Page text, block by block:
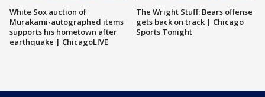
White Sox auction of
Murakami-autographed items
supports his hometown after
earthquake | ChicagoLIVE
The Wright Stuff: Bears offense
gets back on track | Chicago
Sports Tonight